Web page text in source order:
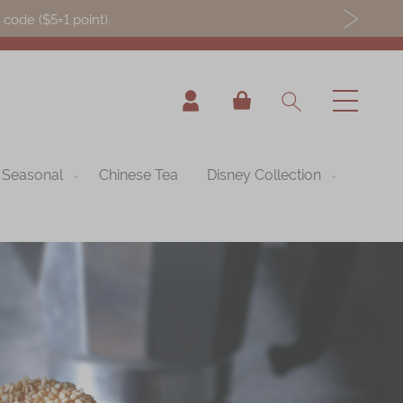
($5=1 point).
My Cart
Seasonal Chinese Tea Disney Collection